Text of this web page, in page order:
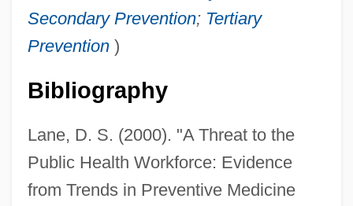
Secondary Prevention; Tertiary
Prevention)
Bibliography
Lane, D. S. (2000). "A Threat to the
Public Health Workforce: Evidence
from Trends in Preventive Medicine